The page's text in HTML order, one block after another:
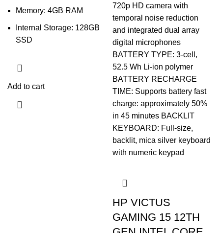
Memory: 4GB RAM
Internal Storage: 128GB
SSD
Add to cart
HP VICTUS
GAMING 15 12TH